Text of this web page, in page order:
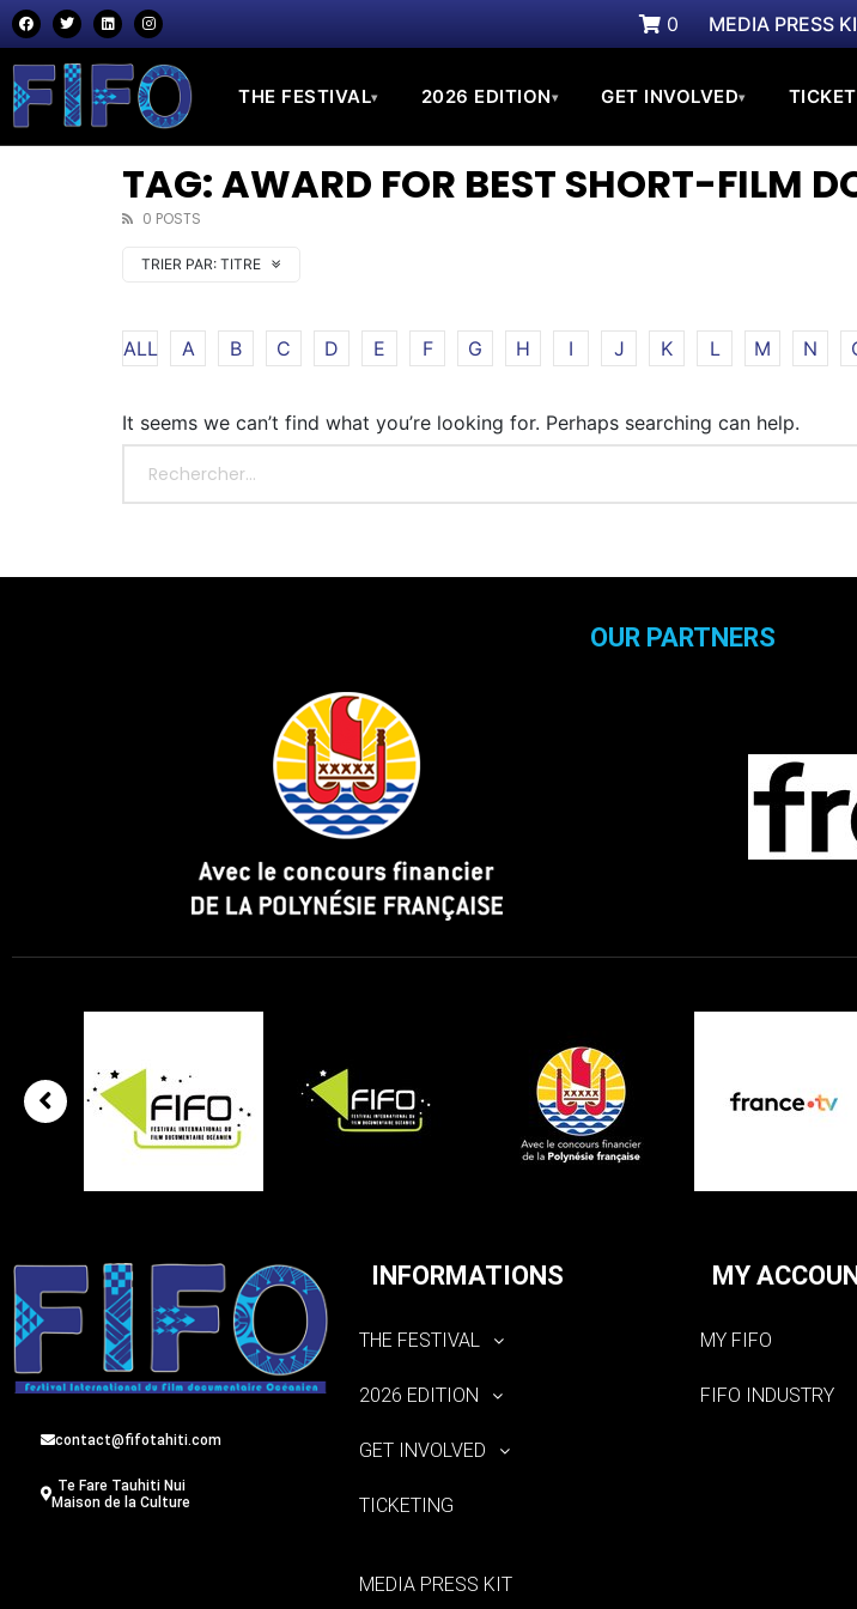
0 MEDIA PRESS
THE FESTIVAL▾ 2026 EDITION▾ GET INVOLVED▾
TAG: AWARD FOR BEST SHORT-FILM
0 POSTS
TRIER PAR: TITRE
ALL A B C D E F G H I J K L M N
It seems we can’t find what you’re looking for. Perhaps searching can help.
OUR PARTNERS
contact@fifotahiti.com
Te Fare Tauhiti Nui
Maison de la Culture
INFORMATIONS
THE FESTIVAL
2026 EDITION
GET INVOLVED
TICKETING
MEDIA PRESS KIT
MY
MY FIFO
FIFO INDUSTRY